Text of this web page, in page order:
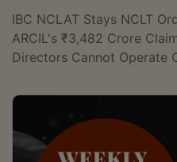
IBC NCLAT Stays NCLT
ARCIL's ₹3,482 Crore
Directors Cannot Operate
Approves Revised
Karnataka High Court Sets
Disparagement Suit, Says